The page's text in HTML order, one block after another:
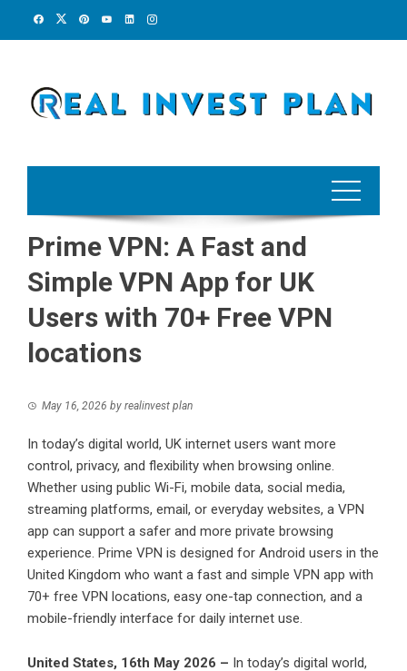
Prime VPN: A Fast and
Simple VPN App for UK
Users with 70+ Free VPN
locations
May 16, 2026 by realinvest plan
In today’s digital world, UK internet users want more
control, privacy, and flexibility when browsing online.
Whether using public Wi-Fi, mobile data, social media,
streaming platforms, email, or everyday websites, a VPN
app can support a safer and more private browsing
experience. Prime VPN is designed for Android users in the
United Kingdom who want a fast and simple VPN app with
70+ free VPN locations, easy one-tap connection, and a
mobile-friendly interface for daily internet use.
United States, 16th May 2026 – In today’s digital world,